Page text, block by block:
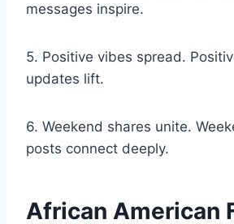
messages inspire.
5. Positive vibes spread.
updates lift.
6. Weekend shares unite.
posts connect deeply.
African American